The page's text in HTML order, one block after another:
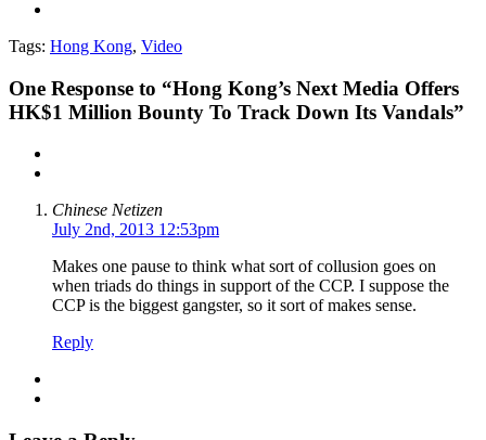
Tags: Hong Kong, Video
One Response to “Hong Kong’s Next Media Offers
HK$1 Million Bounty To Track Down Its Vandals”
Chinese Netizen
July 2nd, 2013 12:53pm
Makes one pause to think what sort of collusion goes on
when triads do things in support of the CCP. I suppose the
CCP is the biggest gangster, so it sort of makes sense.
Reply